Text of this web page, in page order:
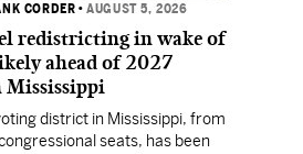
CORDER •AUGUST 5, 2026
redistricting in wake of
ahead of 2027
Mississippi
district in Mississippi, from
seats, has been